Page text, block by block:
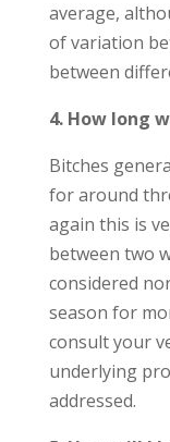
average,
of variation
between
4. How long
Bitches
for around
again this is
between two
considered
season for
consult your
underlying
addressed.